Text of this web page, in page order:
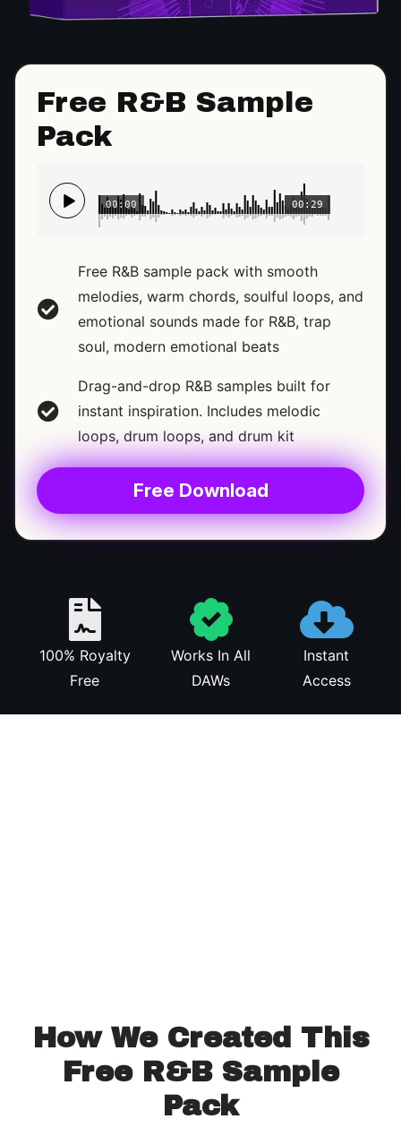
Free R&B Sample
Pack
00:29
00:00
Free R&B sample pack with smooth
melodies, warm chords, soulful loops, and
emotional sounds made for R&B, trap
soul, modern emotional beats
Drag-and-drop R&B samples built for
instant inspiration. Includes melodic
loops, drum loops, and drum kit
Free Download
100% Royalty
Free
Works In All
DAWs
Instant
Access
How We Created This
Free R&B Sample
Pack